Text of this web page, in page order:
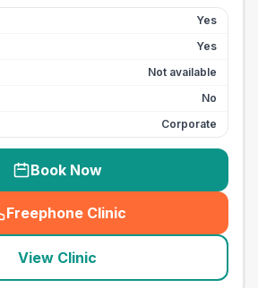
Yes
Yes
Not available
No
Corporate
Book Now
Freephone Clinic
(seo_lab_card_freephone
View Clinic